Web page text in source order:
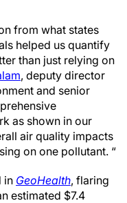
from what states
helped us quantify
than just relying on
, deputy director
and senior
as shown in our
air quality impacts
on one pollutant. “
in GeoHealth, flaring
estimated $7.4